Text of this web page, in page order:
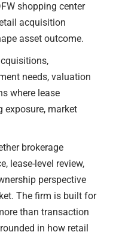
shopping center
acquisition
asset outcome.
needs, valuation
where lease
exposure, market
brokerage
lease-level review,
perspective
The firm is built for
than transaction
in how retail